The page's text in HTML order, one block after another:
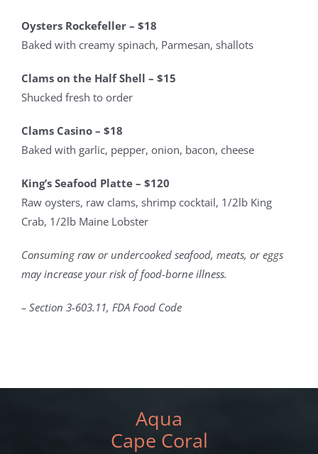
Oysters Rockefeller – $18
Baked with creamy spinach, Parmesan, shallots
Clams on the Half Shell – $15
Shucked fresh to order
Clams Casino – $18
Baked with garlic, pepper, onion, bacon, cheese
King’s Seafood Platte – $120
Raw oysters, raw clams, shrimp cocktail, 1/2lb King
Crab, 1/2lb Maine Lobster
Consuming raw or undercooked seafood, meats, or eggs
may increase your risk of food-borne illness.
– Section 3-603.11, FDA Food Code
Aqua
Cape Coral